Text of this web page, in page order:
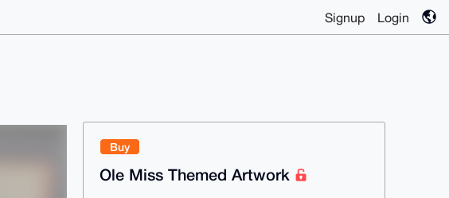
Signup Login
Buy
Ole Miss Themed Artwork